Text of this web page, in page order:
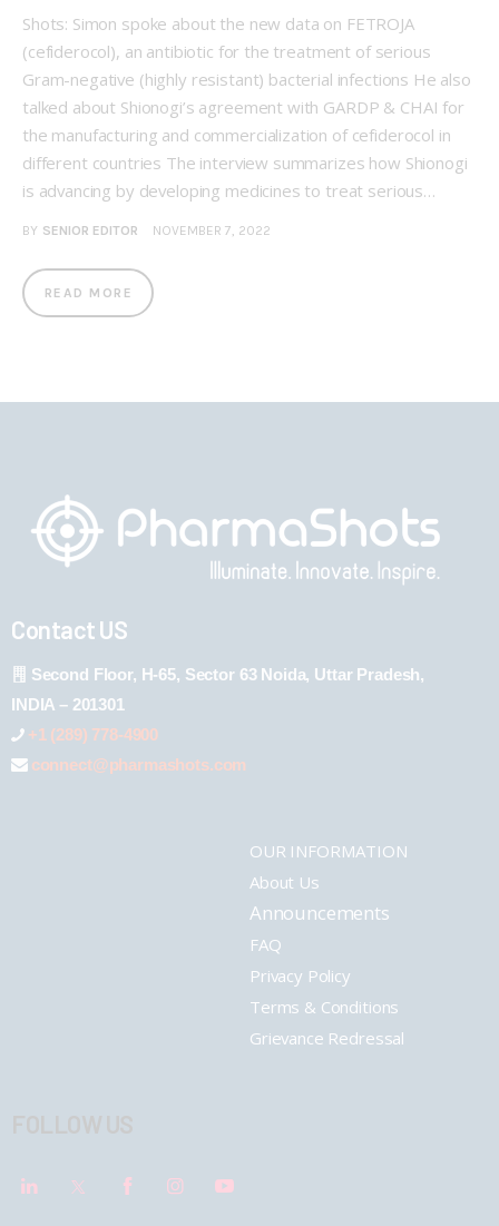
Shots: Simon spoke about the new data on FETROJA
(cefiderocol), an antibiotic for the treatment of serious
Gram-negative (highly resistant) bacterial infections He also
talked about Shionogi’s agreement with GARDP & CHAI for
the manufacturing and commercialization of cefiderocol in
different countries The interview summarizes how Shionogi
is advancing by developing medicines to treat serious…
BY SENIOR EDITOR NOVEMBER 7, 2022
READ MORE
Contact US
Second Floor, H-65, Sector 63 Noida, Uttar Pradesh,
INDIA – 201301
+1 (289) 778-4900
connect@pharmashots.com
OUR INFORMATION
About Us
Announcements
FAQ
Privacy Policy
Terms & Conditions
Grievance Redressal